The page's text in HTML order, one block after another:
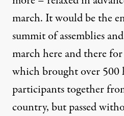
march. It would be the
summit of assemblies
march here and there
which brought over 500
participants together
country, but passed